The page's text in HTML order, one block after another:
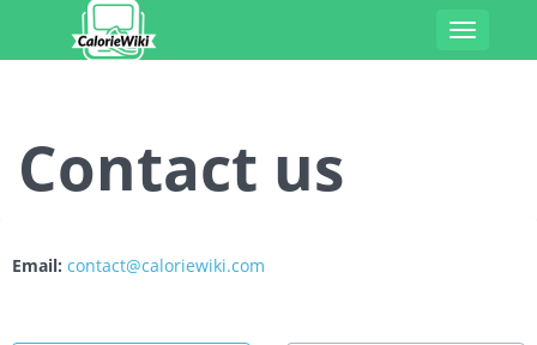
Toggle
Contact us
Email: contact@caloriewiki.com